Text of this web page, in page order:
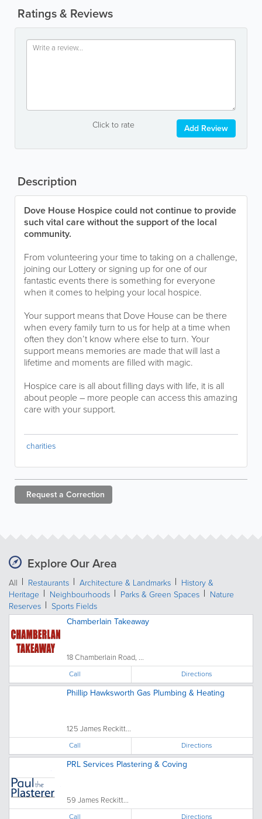
Ratings & Reviews
Click to rate Add Review
Description
Dove House Hospice could not continue to provide
such vital care without the support of the local
community.
From volunteering your time to taking on a challenge,
joining our Lottery or signing up for one of our
fantastic events there is something for everyone
when it comes to helping your local hospice.
Your support means that Dove House can be there
when every family turn to us for help at a time when
often they don’t know where else to turn. Your
support means memories are made that will last a
lifetime and moments are filled with magic.
Hospice care is all about filling days with life, it is all
about people – more people can access this amazing
care with your support.
charities
Request a Correction
Explore Our Area
All Restaurants Architecture & Landmarks
History &
Heritage
Neighbourhoods Parks & Green Spaces
Nature
Reserves
Sports Fields
Chamberlain Takeaway
18 Chamberlain Road, ...
Call Directions
Phillip Hawksworth Gas Plumbing & Heating
125 James Reckitt...
Call Directions
PRL Services Plastering & Coving
59 James Reckitt...
Call Directions